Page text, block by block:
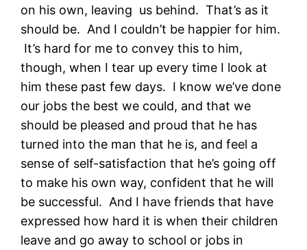
on his own, leaving us behind. That’s as it
should be. And I couldn’t be happier for him.
It’s hard for me to convey this to him,
though, when I tear up every time I look at
him these past few days. I know we’ve done
our jobs the best we could, and that we
should be pleased and proud that he has
turned into the man that he is, and feel a
sense of self-satisfaction that he’s going off
to make his own way, confident that he will
be successful. And I have friends that have
expressed how hard it is when their children
leave and go away to school or jobs in